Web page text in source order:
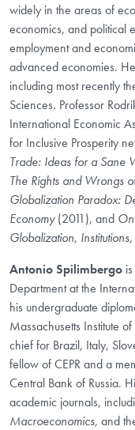
widely in the areas of
economics, and political
employment and
advanced economies.
including most recently
Sciences. Professor
International Economic
for Inclusive Prosperity
Trade: Ideas for a Sane
The Rights and Wrongs
Globalization Paradox:
Economy(2011), and
Globalization,
Antonio Spilimbergo
Department at the
his undergraduate
Massachusetts Institute
chief for Brazil, Italy,
fellow of CEPR and a
Central Bank of Russia.
academic journals,
Macroeconomics, and